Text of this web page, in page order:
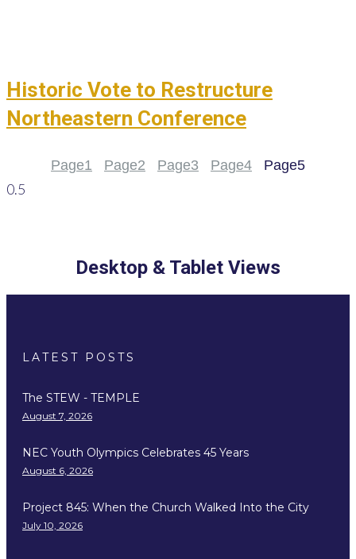
Historic Vote to Restructure
Northeastern Conference
Page1 Page2 Page3 Page4 Page5
Desktop & Tablet Views
LATEST POSTS
The STEW - TEMPLE
August 7, 2026
NEC Youth Olympics Celebrates 45 Years
August 6, 2026
Project 845: When the Church Walked Into the City
July 10, 2026